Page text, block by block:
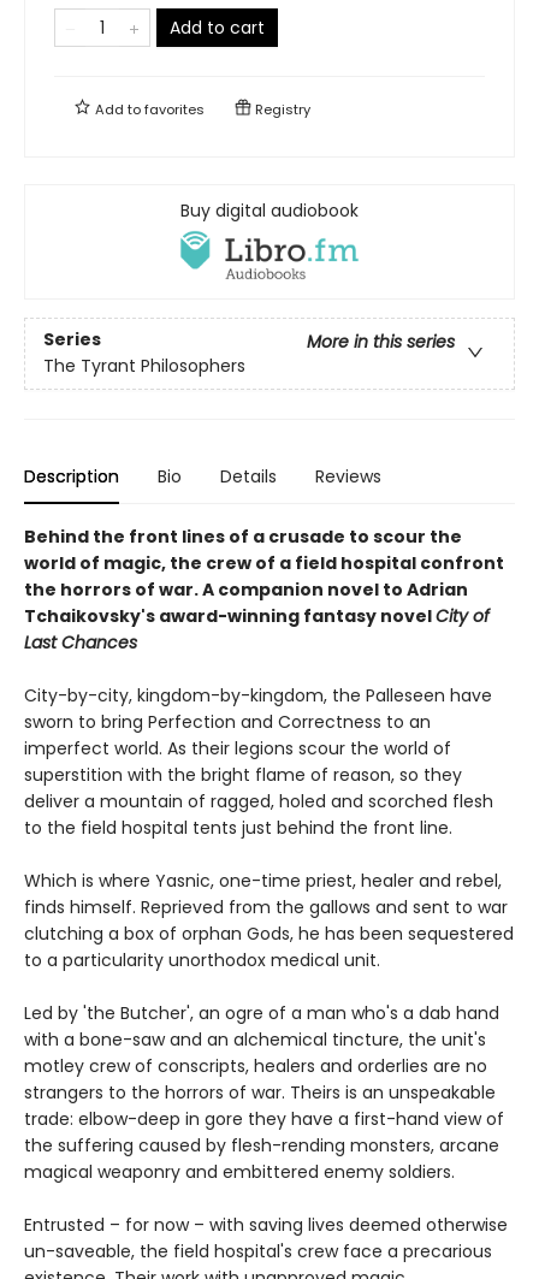
Add to cart
Add tofavorites Registry
Buy digital audiobook
Series
More in this series
The Tyrant Philosophers
Description Bio Details Reviews
Behind the front lines of a crusade to scour the
world of magic, the crew of a field hospital confront
the horrors of war. A companion novel to Adrian
Tchaikovsky's award-winning fantasy novelCity of
Last Chances
City-by-city, kingdom-by-kingdom, the Palleseen have
sworn to bring Perfection and Correctness to an
imperfect world. As their legions scour the world of
superstition with the bright flame of reason, so they
deliver a mountain of ragged, holed and scorched flesh
to the field hospital tents just behind the front line.
Which is where Yasnic, one-time priest, healer and rebel,
finds himself. Reprieved from the gallows and sent to war
clutching a box of orphan Gods, he has been sequestered
to a particularity unorthodox medical unit.
Led by 'the Butcher', an ogre of a man who's a dab hand
with a bone-saw and an alchemical tincture, the unit's
motley crew of conscripts, healers and orderlies are no
strangers to the horrors of war. Theirs is an unspeakable
trade: elbow-deep in gore they have a first-hand view of
the suffering caused by flesh-rending monsters, arcane
magical weaponry and embittered enemy soldiers.
Entrusted – for now – with saving lives deemed otherwise
un-saveable, the field hospital's crew face a precarious